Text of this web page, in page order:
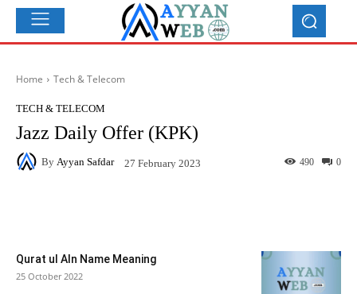
Home Tech & Telecom
TECH & TELECOM
Jazz Daily Offer (KPK)
By Ayyan Safdar 27 February 2023 0
490
Qurat ul AIn Name Meaning
25 October 2022